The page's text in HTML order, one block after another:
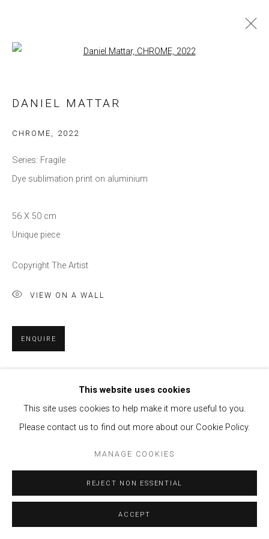
Privacy Policy Manage cookies
SITE BY ARTLOGIC
This website uses cookies
This site uses cookies to help make it more useful to you.
Please contact us to find out more about our Cookie Policy.
MANAGE COOKIES
REJECT NON ESSENTIAL
ACCEPT
DANIEL MATTAR
CHROME , 2022
Series: Fragile
Dye sublimation print on aluminium
56 X 50 cm
Unique piece
Copyright The Artist
VIEW ON A WALL
ENQUIRE